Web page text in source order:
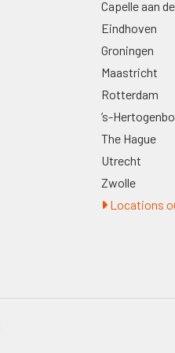
Capelle aan
Eindhoven
Groningen
Maastricht
Rotterdam
’s-
The Hague
Utrecht
Zwolle
Locations